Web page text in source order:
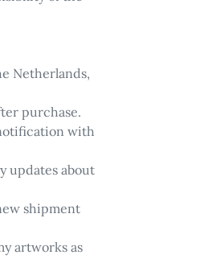
Netherlands,
purchase.
with
updates about
shipment
artworks as